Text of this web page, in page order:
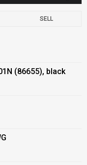
SELL
(86655), black